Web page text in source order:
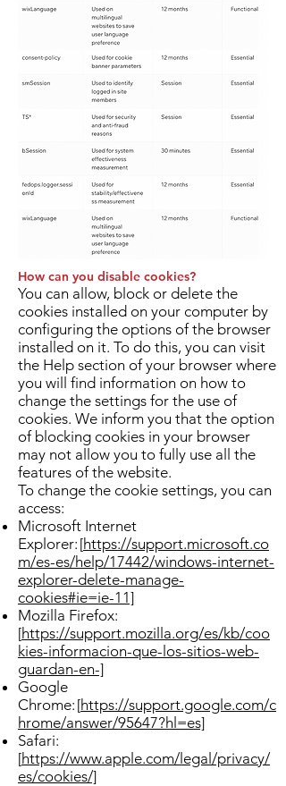
How can you disable cookies?
You can allow, block or delete the
cookies installed on your computer by
configuring the options of the browser
installed on it. To do this, you can visit
the Help section of your browser where
you will find information on how to
change the settings for the use of
cookies. We inform you that the option
of blocking cookies in your browser
may not allow you to fully use all the
features of the website.
To change the cookie settings, you can
access:
Microsoft Internet
Explorer: [https://support.microsoft.co
m/es-es/help/17442/windows-internet-
explorer-delete-manage-
cookies#ie=ie-11]
Mozilla Firefox:
[https://support.mozilla.org/es/kb/coo
kies-informacion-que-los-sitios-web-
guardan-en-]
Google
Chrome: [https://support.google.com/c
hrome/answer/95647?hl=es]
Safari:
[https://www.apple.com/legal/privacy/
es/cookies/]